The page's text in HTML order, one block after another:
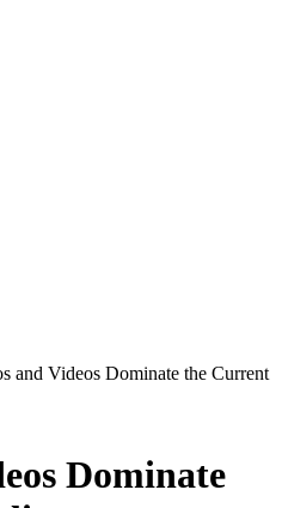
and Videos Dominate the Current
Dominate